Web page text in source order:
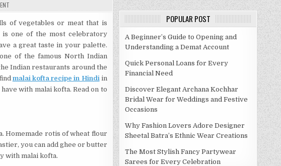
ALLIED
DISHES
YOU
HAVE
WITH
MALAI
KOFTA
of vegetables or meat that is
is one of the most celebratory
a great taste in your palette.
of the famous North Indian
Indian restaurants around the
malai kofta recipe in Hindiin
with malai kofta. Read on to
Homemade rotis of wheat flour
you can add ghee or butter
with malai kofta.
POPULAR POST
A Beginner’s Guide to Opening and
Understanding a Demat Account
Quick Personal Loans for Every
Financial Need
Discover Elegant Archana Kochhar
Bridal Wear for Weddings and Festive
Occasions
Why Fashion Lovers Adore Designer
Sheetal Batra’s Ethnic Wear Creations
The Most Stylish Fancy Partywear
Sarees for Every Celebration